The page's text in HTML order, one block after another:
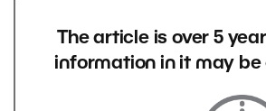
The article is over 5
information in it may be